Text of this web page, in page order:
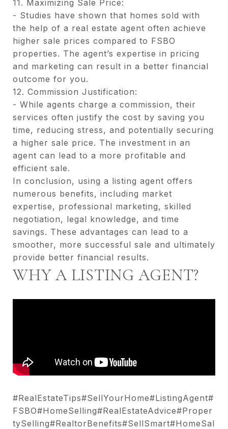
11. Maximizing Sale Price:
- Studies have shown that homes sold with
the help of a real estate agent often achieve
higher sale prices compared to FSBO
properties. The agent’s expertise in pricing
and marketing can result in a better financial
outcome for you.
12. Commission Justification:
- While agents charge a commission, their
services often justify the cost by saving you
time, reducing stress, and potentially securing
a higher sale price. The investment in an
agent can lead to a more profitable and
efficient sale.
In conclusion, using a listing agent offers
numerous benefits, including market
expertise, professional marketing, skilled
negotiation, legal knowledge, and time
savings. These advantages can lead to a
smoother, more successful sale and ultimately
provide better financial results.
WHY A LISTING AGENT?
#RealEstateTips#SellYourHome#ListingAgent#
FSBO#HomeSelling#RealEstateAdvice#Proper
tySelling#RealtorBenefits#SellSmart#HomeSal